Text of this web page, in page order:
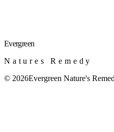
Evergreen
Natures Remedy
© 2026Evergreen Nature's